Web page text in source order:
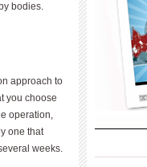
bodies.
approach to
you choose
operation,
one that
weeks.